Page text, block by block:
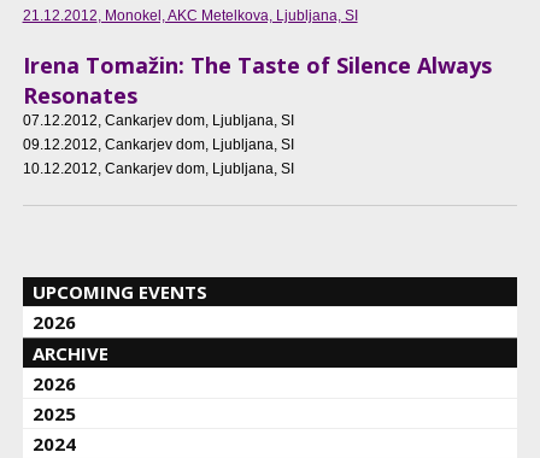
21.12.2012, Monokel, AKC Metelkova, Ljubljana, SI
Irena Tomažin: The Taste of Silence Always
Resonates
07.12.2012, Cankarjev dom, Ljubljana, SI
09.12.2012, Cankarjev dom, Ljubljana, SI
10.12.2012, Cankarjev dom, Ljubljana, SI
UPCOMING EVENTS
2026
ARCHIVE
2026
2025
2024